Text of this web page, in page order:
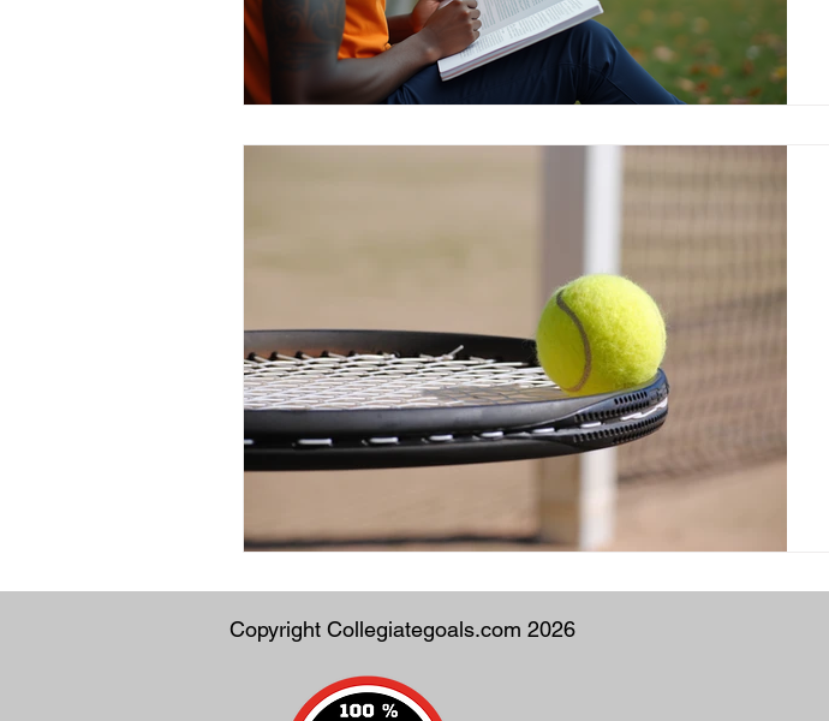
Copyright Collegiategoals.com 2026